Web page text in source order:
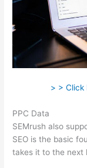
> > Click
PPC Data
SEMrush also
SEO is the basic
takes it to the next